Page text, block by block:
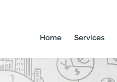
Home Services